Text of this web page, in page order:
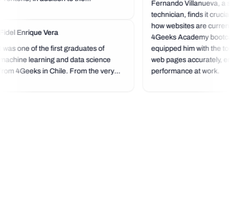
Enrique Vera
was one of the first graduates of
learning and data science
4Geeks in Chile. From the very
Fernando Villanueva, a
technician, finds it
how websites are
4Geeks Academy
equipped him with the
web pages accurately,
performance at work.